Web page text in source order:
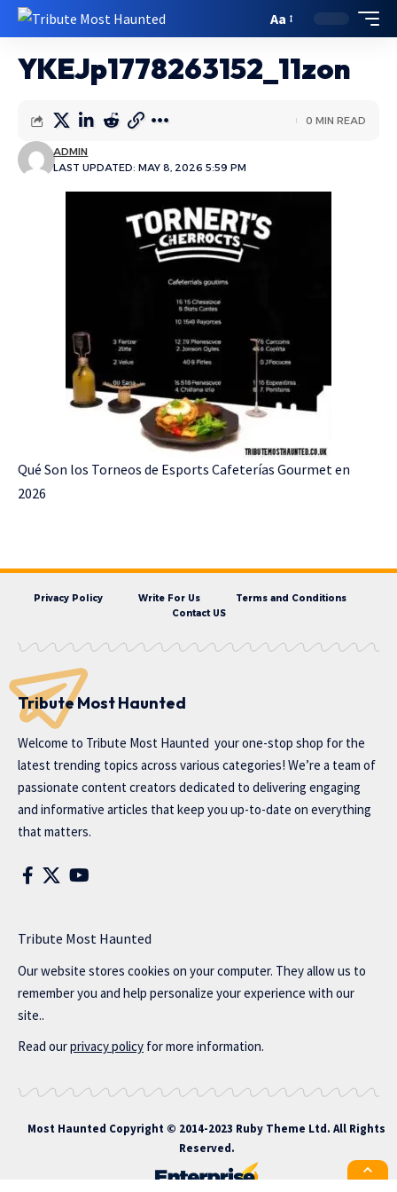
Aa
YKEJp1778263152_11zon
LAST UPDATED: MAY 8, 2026 5:59 PM
ADMIN
0 MIN READ
Qué Son los Torneos de Esports Cafeterías Gourmet en
2026
Privacy Policy Write For Us
Terms and Conditions
Contact US
Tribute Most Haunted
Welcome to Tribute Most Haunted your one-stop shop for the
latest trending topics across various categories! We’re a team of
passionate content creators dedicated to delivering engaging
and informative articles that keep you up-to-date on everything
that matters.
Tribute Most Haunted
Our website stores cookies on your computer. They allow us to
remember you and help personalize your experience with our
site..
Read ourprivacy policy for more information.
Most Haunted Copyright © 2014-2023 Ruby Theme Ltd. All Rights
Reserved.